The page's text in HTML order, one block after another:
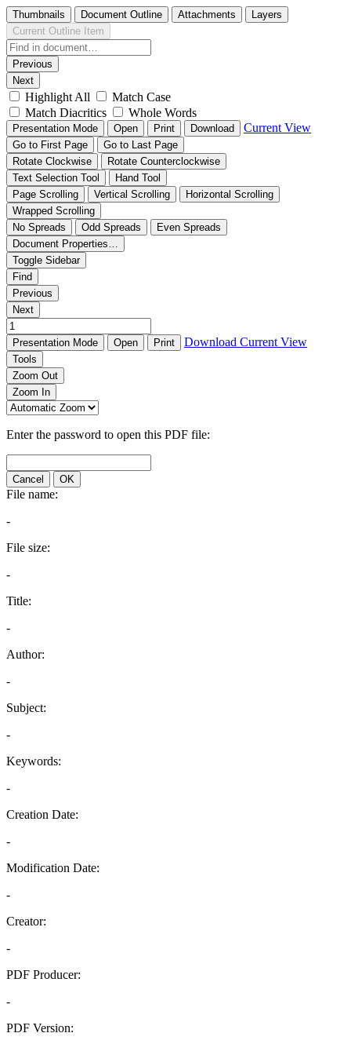
Thumbnails Document Outline Attachments
Layers
Current Outline Item
Previous
Next
Highlight All
Match Case
Match Diacritics
Whole Words
Presentation Mode Open Print Download Current View
Go to First Page
Go to Last Page
Rotate Clockwise
Rotate Counterclockwise
Text Selection Tool
Hand Tool
Page Scrolling
Vertical Scrolling
Horizontal Scrolling
Wrapped Scrolling
No Spreads
Odd Spreads
Even Spreads
Document Properties…
Toggle Sidebar
Find
Previous
Next
Presentation Mode Open Print Download Current View
Tools
Zoom Out
Zoom In
Enter the password to open this PDF file:
Cancel OK
File name:
-
File size:
-
Title:
-
Author:
-
Subject:
-
Keywords:
-
Creation Date:
-
Modification Date:
-
Creator:
-
PDF Producer:
-
PDF Version: